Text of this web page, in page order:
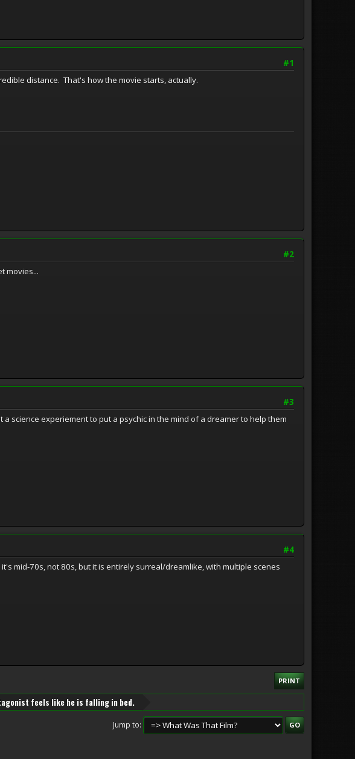
#1
distance. That's how the movie starts, actually.
#2
movies...
#3
science experiement to put a psychic in the mind of a dreamer to help them
#4
it's mid-70s, not 80s, but it is entirely surreal/dreamlike, with multiple scenes
PRINT
feels like he is falling in bed.
Jump to